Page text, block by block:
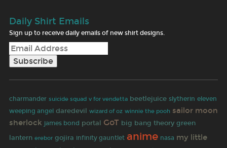
Daily Shirt Emails
Sign up to receive daily emails of new shirt designs.
charmander suicide squad v for vendetta beetlejuice slytherin eleven
weeping angel daredevil wizard of oz winnie the pooh sailor moon
sherlock james bond portal GoT big bang theory green
lantern erebor gojira infinity gauntlet anime nasa my little